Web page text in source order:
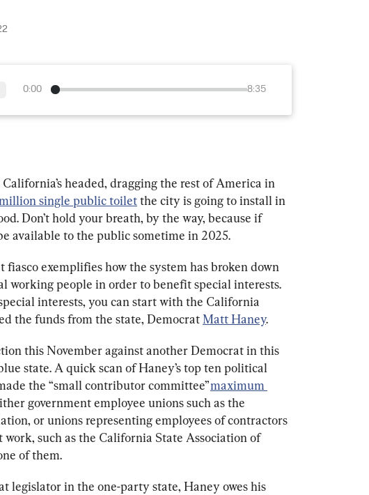
0:00 8:35
headed, dragging the rest of America in
million single public toilet the city is going to install in
Don’t hold your breath, by the way, because if
available to the public sometime in 2025.
exemplifies how the system has broken down
working people in order to benefit special interests.
interests, you can start with the California
the funds from the state, Democrat Matt Haney.
this November against another Democrat in this
state. A quick scan of Haney’s top ten political
the “small contributor committee” maximum
government employee unions such as the
or unions representing employees of contractors
such as the California State Association of
of them.
legislator in the one-party state, Haney owes his